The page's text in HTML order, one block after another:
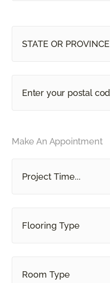
STATE OR PROVINCE
Make An Appointment
Project Time...
Flooring Type
Room Type